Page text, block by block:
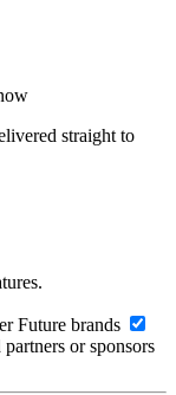
straight to
Future brands
or sponsors